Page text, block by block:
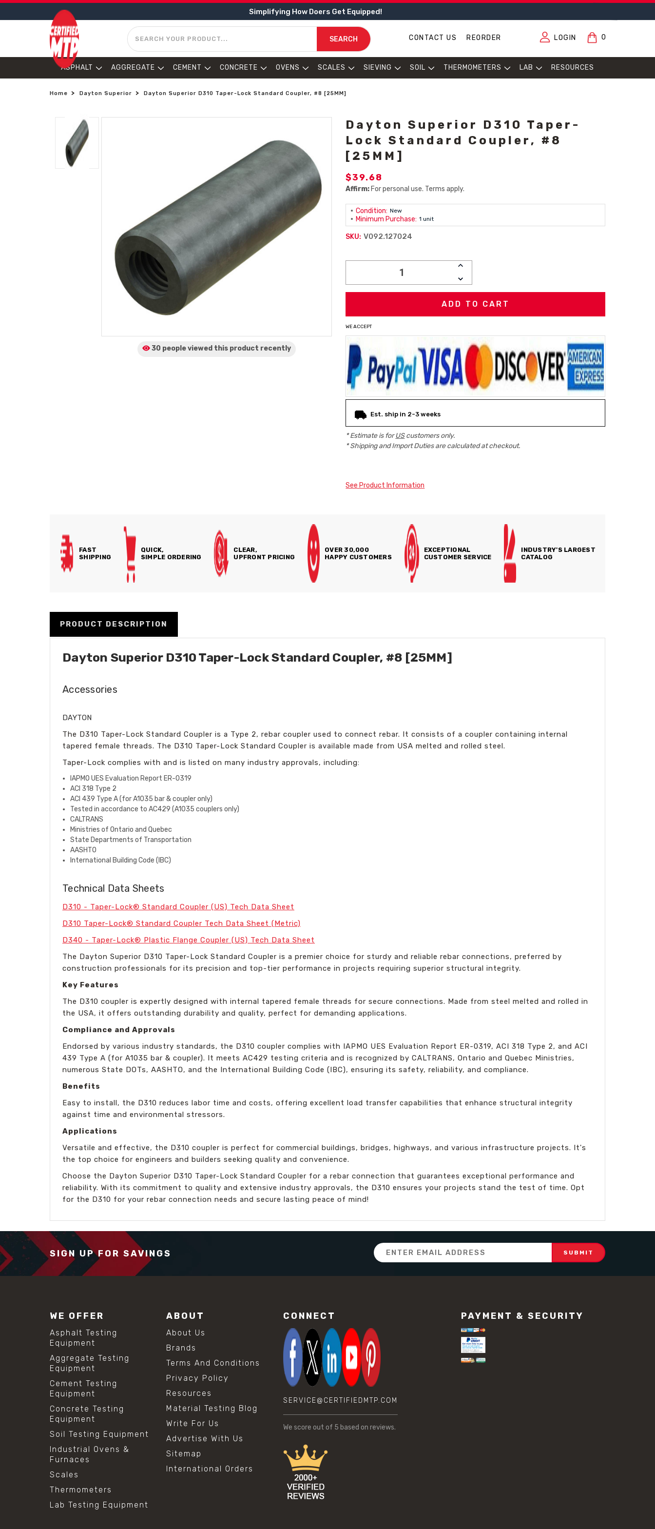
Simplifying How Doers Get Equipped!
SEARCH
SEARCH CONTACT US REORDER LOGIN 0
ASPHALT AGGREGATE CEMENT CONCRETE OVENS SCALES SIEVING SOIL THERMOMETERS LAB RESOURCES
Home Dayton Superior Dayton Superior D310 Taper-Lock Standard Coupler, #8 [25MM]
30 people viewed this product recently
Dayton Superior D310 Taper-
Lock Standard Coupler, #8
[25MM]
$39.68
Affirm: For personal use. Terms apply.
Condition: New
Minimum Purchase: 1 unit
SKU: V092.127024
INCREASE
DECREASE
QUANTITY:
WE ACCEPT
Est. ship in 2-3 weeks
* Estimate is forUScustomers only.
* Shipping and Import Duties are calculated at checkout.
See Product Information
FAST
SHIPPING
QUICK,
SIMPLE ORDERING
CLEAR,
UPFRONT PRICING
OVER 30,000
HAPPY CUSTOMERS
EXCEPTIONAL
CUSTOMER SERVICE
INDUSTRY'S LARGEST
CATALOG
PRODUCT DESCRIPTION
Dayton Superior D310 Taper-Lock Standard Coupler, #8 [25MM]
Accessories
DAYTON
The D310 Taper-Lock Standard Coupler is a Type 2, rebar coupler used to connect rebar. It consists of a coupler containing internal
tapered female threads. The D310 Taper-Lock Standard Coupler is available made from USA melted and rolled steel.
Taper-Lock complies with and is listed on many industry approvals, including:
IAPMO UES Evaluation Report ER-0319
ACI 318 Type 2
ACI 439 Type A (for A1035 bar & coupler only)
Tested in accordance to AC429 (A1035 couplers only)
CALTRANS
Ministries of Ontario and Quebec
State Departments of Transportation
AASHTO
International Building Code (IBC)
Technical Data Sheets
D310 - Taper-Lock® Standard Coupler (US) Tech Data Sheet
D310 Taper-Lock® Standard Coupler Tech Data Sheet (Metric)
D340 - Taper-Lock® Plastic Flange Coupler (US) Tech Data Sheet
The Dayton Superior D310 Taper-Lock Standard Coupler is a premier choice for sturdy and reliable rebar connections, preferred by
construction professionals for its precision and top-tier performance in projects requiring superior structural integrity.
Key Features
The D310 coupler is expertly designed with internal tapered female threads for secure connections. Made from steel melted and rolled in
the USA, it offers outstanding durability and quality, perfect for demanding applications.
Compliance and Approvals
Endorsed by various industry standards, the D310 coupler complies with IAPMO UES Evaluation Report ER-0319, ACI 318 Type 2, and ACI
439 Type A (for A1035 bar & coupler). It meets AC429 testing criteria and is recognized by CALTRANS, Ontario and Quebec Ministries,
numerous State DOTs, AASHTO, and the International Building Code (IBC), ensuring its safety, reliability, and compliance.
Benefits
Easy to install, the D310 reduces labor time and costs, offering excellent load transfer capabilities that enhance structural integrity
against time and environmental stressors.
Applications
Versatile and effective, the D310 coupler is perfect for commercial buildings, bridges, highways, and various infrastructure projects. It's
the top choice for engineers and builders seeking quality and convenience.
Choose the Dayton Superior D310 Taper-Lock Standard Coupler for a rebar connection that guarantees exceptional performance and
reliability. With its commitment to quality and extensive industry approvals, the D310 ensures your projects stand the test of time. Opt
for the D310 for your rebar connection needs and secure lasting peace of mind!
SIGN UP FOR SAVINGS
Email
Address
WE OFFER
Asphalt Testing
Equipment
Aggregate Testing
Equipment
Cement Testing
Equipment
Concrete Testing
Equipment
Soil Testing Equipment
Industrial Ovens &
Furnaces
Scales
Thermometers
Lab Testing Equipment
ABOUT
About Us
Brands
Terms And Conditions
Privacy Policy
Resources
Material Testing Blog
Write For Us
Advertise With Us
Sitemap
International Orders
CONNECT
SERVICE@CERTIFIEDMTP.COM
We score out of 5 based on reviews.
PAYMENT & SECURITY